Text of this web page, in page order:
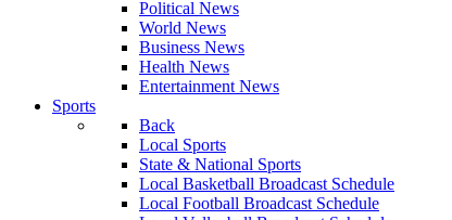
Political News
World News
Business News
Health News
Entertainment News
Sports
Back
Local Sports
State & National Sports
Local Basketball Broadcast Schedule
Local Football Broadcast Schedule